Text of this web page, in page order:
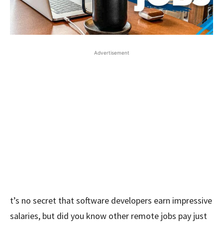
Advertisement
t’s no secret that software developers earn impressive
salaries, but did you know other remote jobs pay just